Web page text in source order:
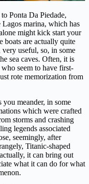
Ponta Da Piedade,
marina, which has
might kick start your
boats are actually quite
useful, so, in some
sea caves. Often, it is
seem to have first-
rote memorization from
you meander, in some
which were crafted
storms and crashing
legends associated
seemingly, after
Titanic-shaped
it can bring out
what it can do for what